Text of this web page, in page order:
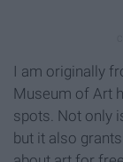
I am originally
Museum of Art
spots. Not only
but it also